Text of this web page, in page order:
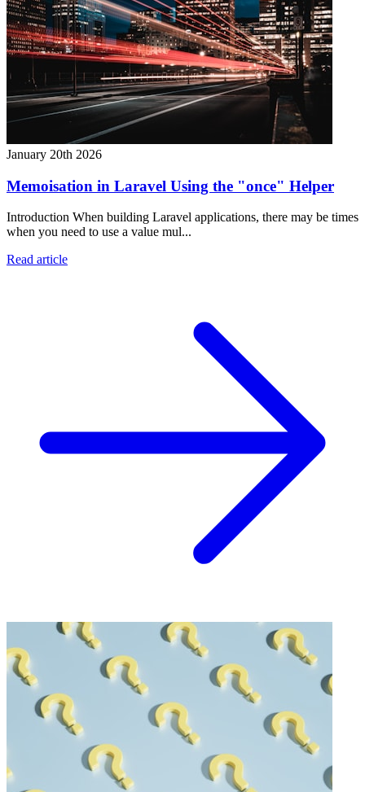
January 20th 2026
Memoisation in Laravel Using the "once" Helper
Introduction When building Laravel applications, there may be times
when you need to use a value mul...
Read article